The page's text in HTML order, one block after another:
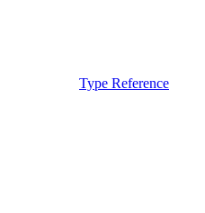
Type Reference